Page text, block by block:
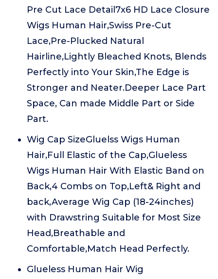
Pre Cut Lace Detail7x6 HD Lace Closure
Wigs Human Hair,Swiss Pre-Cut
Lace,Pre-Plucked Natural
Hairline,Lightly Bleached Knots, Blends
Perfectly into Your Skin,The Edge is
Stronger and Neater.Deeper Lace Part
Space, Can made Middle Part or Side
Part.
Wig Cap SizeGluelss Wigs Human
Hair,Full Elastic of the Cap,Glueless
Wigs Human Hair With Elastic Band on
Back,4 Combs on Top,Left& Right and
back,Average Wig Cap (18-24inches)
with Drawstring Suitable for Most Size
Head,Breathable and
Comfortable,Match Head Perfectly.
Glueless Human Hair Wig